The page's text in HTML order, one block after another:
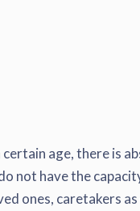
certain age, there is
not have the
ones, caretakers